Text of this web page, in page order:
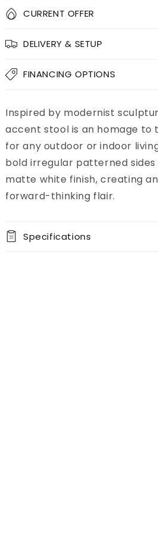
Quantity
quantity
Jungrove
quantity
Jungrove
CURRENT OFFER
DELIVERY & SETUP
FINANCING OPTIONS
Add to
Pickup
available at
Street
Usually
ready in 5+
Inspired by modernist
accent stool is an homage to
for any outdoor or indoor
bold irregular patterned
matte white finish, creating
forward-thinking flair.
Specifications